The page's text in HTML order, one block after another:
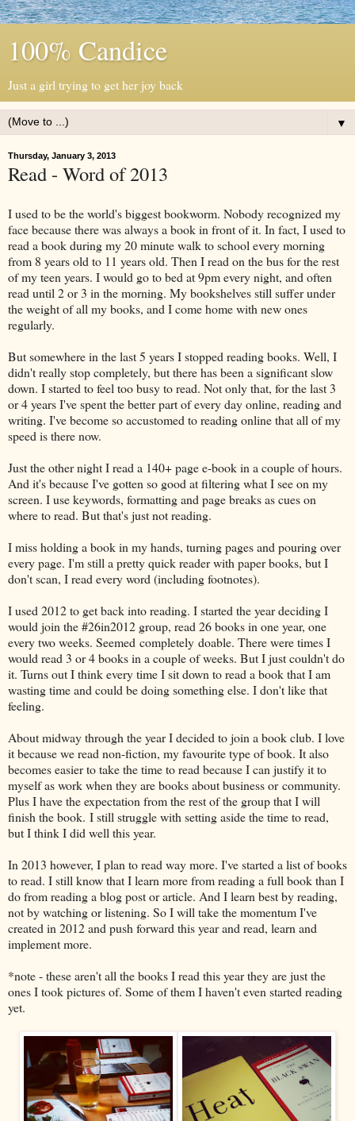
100% Candice
Just a girl trying to get her joy back
▼
Thursday, January 3, 2013
Read - Word of 2013
I used to be the world's biggest bookworm. Nobody recognized my
face because there was always a book in front of it. In fact, I used to
read a book during my 20 minute walk to school every morning
from 8 years old to 11 years old. Then I read on the bus for the rest
of my teen years. I would go to bed at 9pm every night, and often
read until 2 or 3 in the morning. My bookshelves still suffer under
the weight of all my books, and I come home with new ones
regularly.
But somewhere in the last 5 years I stopped reading books. Well, I
didn't really stop completely, but there has been a significant slow
down. I started to feel too busy to read. Not only that, for the last 3
or 4 years I've spent the better part of every day online, reading and
writing. I've become so accustomed to reading online that all of my
speed is there now.
Just the other night I read a 140+ page e-book in a couple of hours.
And it's because I've gotten so good at filtering what I see on my
screen. I use keywords, formatting and page breaks as cues on
where to read. But that's just not reading.
I miss holding a book in my hands, turning pages and pouring over
every page. I'm still a pretty quick reader with paper books, but I
don't scan, I read every word (including footnotes).
I used 2012 to get back into reading. I started the year deciding I
would join the #26in2012 group, read 26 books in one year, one
every two weeks. Seemed completely doable. There were times I
would read 3 or 4 books in a couple of weeks. But I just couldn't do
it. Turns out I think every time I sit down to read a book that I am
wasting time and could be doing something else. I don't like that
feeling.
About midway through the year I decided to join a book club. I love
it because we read non-fiction, my favourite type of book. It also
becomes easier to take the time to read because I can justify it to
myself as work when they are books about business or community.
Plus I have the expectation from the rest of the group that I will
finish the book. I still struggle with setting aside the time to read,
but I think I did well this year.
In 2013 however, I plan to read way more. I've started a list of books
to read. I still know that I learn more from reading a full book than I
do from reading a blog post or article. And I learn best by reading,
not by watching or listening. So I will take the momentum I've
created in 2012 and push forward this year and read, learn and
implement more.
*note - these aren't all the books I read this year they are just the
ones I took pictures of. Some of them I haven't even started reading
yet.